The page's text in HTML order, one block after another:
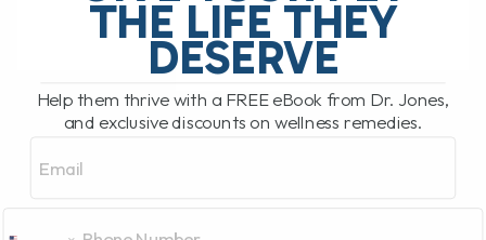
READ MORE
THE LIFE THEY
DESERVE
Help them thrive with a FREE eBook from Dr. Jones,
and exclusive discounts on wellness remedies.